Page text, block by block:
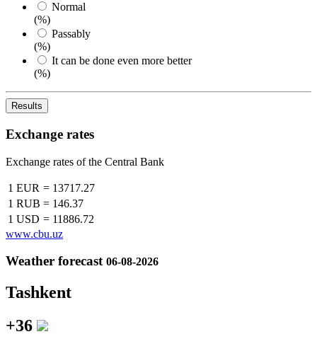
Normal
(%)
Passably
(%)
It can be done even more better
(%)
Results
Exchange rates
Exchange rates of the Central Bank
1 EUR = 13717.27
1 RUB = 146.37
1 USD = 11886.72
www.cbu.uz
Weather forecast 06-08-2026
Tashkent
+36